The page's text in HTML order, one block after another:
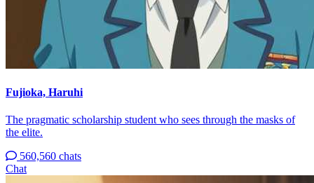
Fujioka, Haruhi
The pragmatic scholarship student who sees through the masks of
the elite.
560,560 chats
Chat